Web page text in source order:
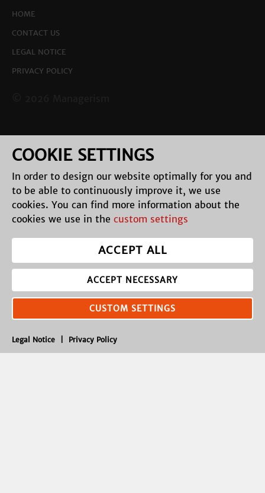
HOME
CONTACT US
LEGAL NOTICE
PRIVACY POLICY
COOKIE SETTINGS
In order to design our website optimally for you and
to be able to continuously improve it, we use
cookies. You can find more information about the
cookies we use in the custom settings
ACCEPT ALL
ACCEPT NECESSARY
Legal Notice Privacy Policy
CUSTOM SETTINGS